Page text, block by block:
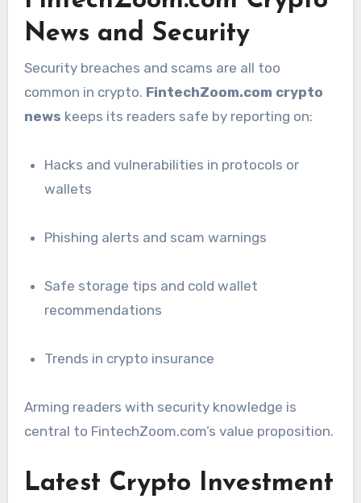
News and Security
Security breaches and scams are all too
common in crypto. FintechZoom.com crypto
news keeps its readers safe by reporting on:
Hacks and vulnerabilities in protocols or
wallets
Phishing alerts and scam warnings
Safe storage tips and cold wallet
recommendations
Trends in crypto insurance
Arming readers with security knowledge is
central to FintechZoom.com’s value proposition.
Latest Crypto Investment